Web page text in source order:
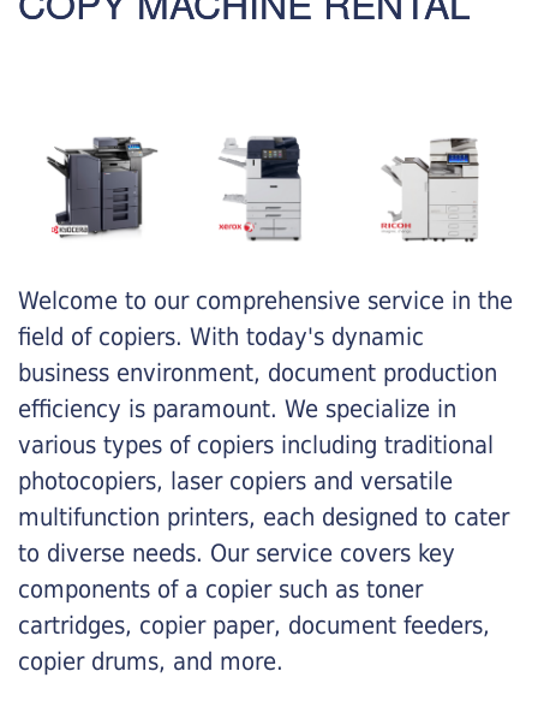
Welcome to our comprehensive service in the
field of copiers. With today's dynamic
business environment, document production
efficiency is paramount. We specialize in
various types of copiers including traditional
photocopiers, laser copiers and versatile
multifunction printers, each designed to cater
to diverse needs. Our service covers key
components of a copier such as toner
cartridges, copier paper, document feeders,
copier drums, and more.